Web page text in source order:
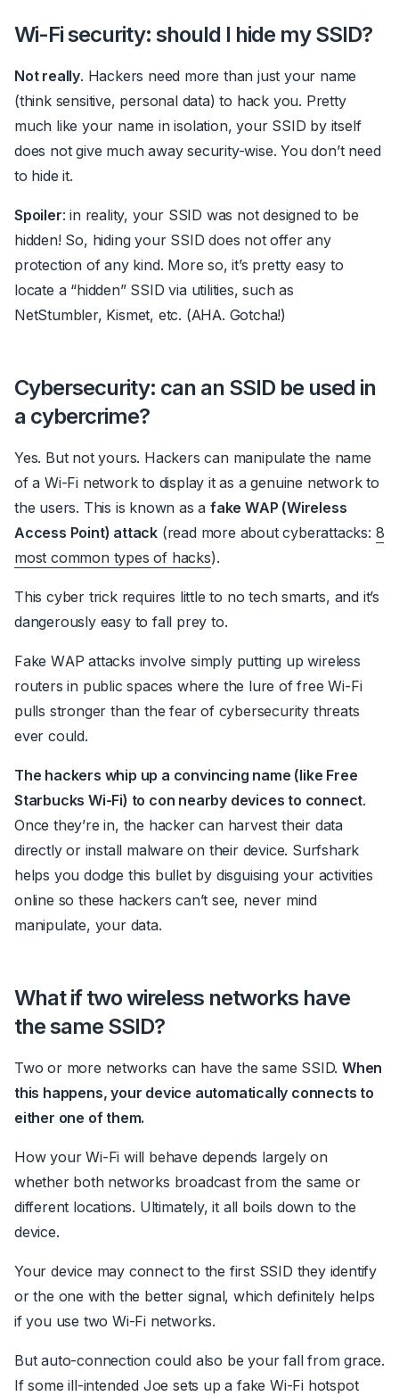
Wi-Fi security: should I hide my SSID?
Not really. Hackers need more than just your name
(think sensitive, personal data) to hack you. Pretty
much like your name in isolation, your SSID by itself
does not give much away security-wise. You don’t need
to hide it.
Spoiler: in reality, your SSID was not designed to be
hidden!So, hiding your SSID does not offer any
protection of any kind. More so, it’s pretty easy to
locate a “hidden” SSID via utilities, such as
NetStumbler, Kismet, etc. (AHA. Gotcha!)
Cybersecurity: can an SSID be used in
a cybercrime?
Yes. But not yours. Hackers can manipulate the name
of a Wi-Fi network to display it as a genuine network to
the users. This is known as afake WAP (Wireless
Access Point) attack (read more about cyberattacks: 8
most common types of hacks).
This cyber trick requires little to no tech smarts, and it’s
dangerously easy to fall prey to.
Fake WAP attacks involve simply putting up wireless
routers in public spaces where the lure of free Wi-Fi
pulls stronger than the fear of cybersecurity threats
ever could.
The hackers whip up a convincing name (like Free
Starbucks Wi-Fi) to con nearby devices to connect.
Once they’re in, the hacker can harvest their data
directly or install malware on their device. Surfshark
helps you dodge this bullet by disguising your activities
online so these hackers can’t see, never mind
manipulate, your data.
What if two wireless networks have
the same SSID?
Two or more networks can have the same SSID. When
this happens, your device automatically connects to
either one of them.
How your Wi-Fi will behave depends largely on
whether both networks broadcast from the same or
different locations. Ultimately, it all boils down to the
device.
Your device may connect to the first SSID they identify
or the one with the better signal, which definitely helps
if you use two Wi-Fi networks.
But auto-connection could also be your fall from grace.
If some ill-intended Joe sets up a fake Wi-Fi hotspot